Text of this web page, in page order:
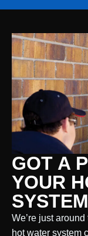
GOT A
YOUR
We’re just
hot water system